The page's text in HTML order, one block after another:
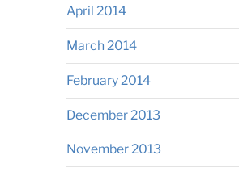
April 2014
March 2014
February 2014
December 2013
November 2013